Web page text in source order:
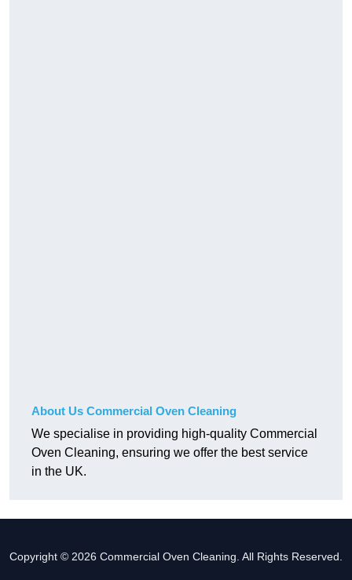
About Us Commercial Oven Cleaning
We specialise in providing high-quality Commercial
Oven Cleaning, ensuring we offer the best service
in the UK.
Copyright © 2026 Commercial Oven Cleaning. All Rights Reserved.